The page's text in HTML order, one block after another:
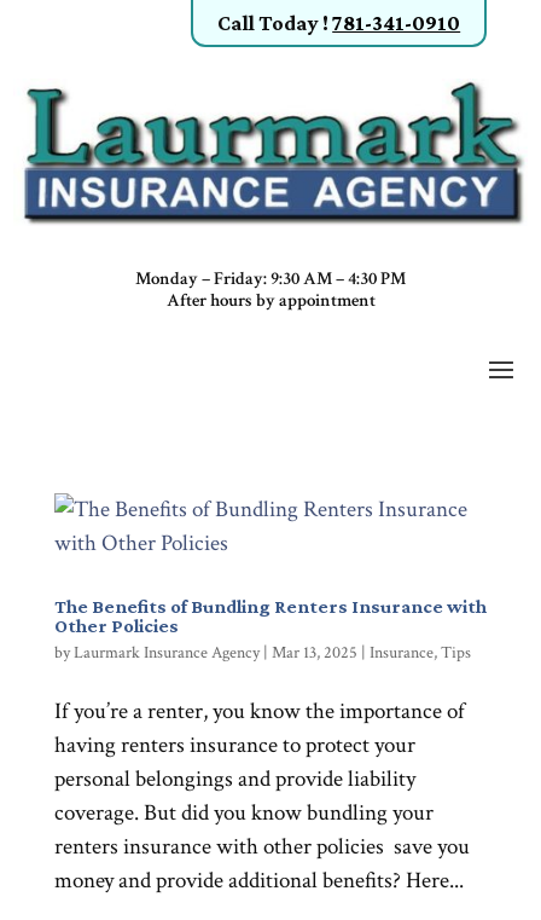
Call Today !781-341-0910
Monday – Friday: 9:30 AM – 4:30 PM
After hours by appointment
The Benefits of Bundling Renters Insurance with
Other Policies
byLaurmark Insurance Agency| Mar 13, 2025 Insurance,Tips
If you’re a renter, you know the importance of
having renters insurance to protect your
personal belongings and provide liability
coverage. But did you know bundling your
renters insurance with other policies save you
money and provide additional benefits? Here...